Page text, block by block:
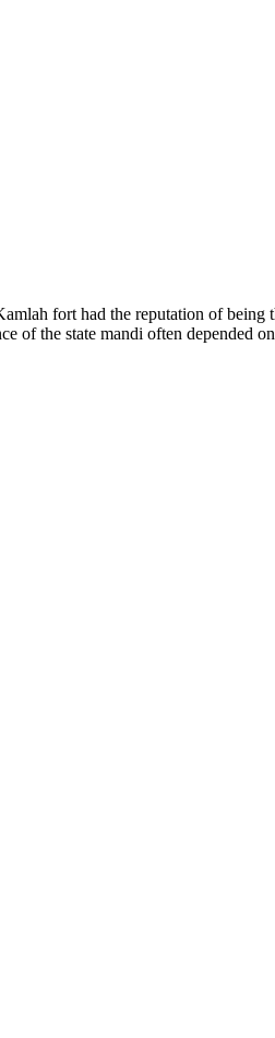
fort had the reputation of
of the state mandi often